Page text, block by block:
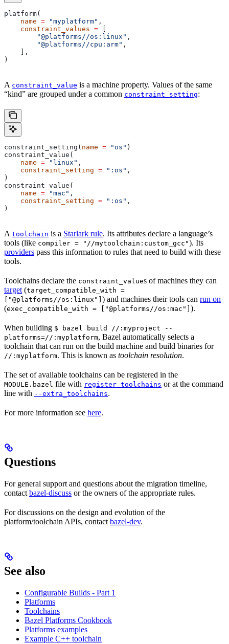
platform(
    name
= "myplatform" ,
    constraint_values
=
        "@platforms//os:linux"
,
        "@platforms//cpu:arm"
,
    ],
)
A constraint_value is a machine property. Values of the same
“kind” are grouped under a common constraint_setting:
constraint_setting( name = "os" )
constraint_value(
    name
= "linux" ,
    constraint_setting
= ":os" ,
)
constraint_value(
    name
= "mac" ,
    constraint_setting
= ":os" ,
)
A toolchain is a Starlark rule. Its attributes declare a language’s
tools (like compiler = "//mytoolchain:custom_gcc"). Its
providers pass this information to rules that need to build with these
tools.
Toolchains declare the constraint_values of machines they can
target (target_compatible_with =
["@platforms//os:linux"] ) and machines their tools can run on
(exec_compatible_with = ["@platforms//os:mac"] ).
When building $ bazel build //:myproject --
platforms=//:myplatform, Bazel automatically selects a
toolchain that can run on the build machine and build binaries for
//:myplatform. This is known as toolchain resolution.
The set of available toolchains can be registered in the
MODULE.bazel file with register_toolchains or at the command
line with --extra_toolchains.
For more information see here.
Questions
For general support and questions about the migration timeline,
contact bazel-discuss or the owners of the appropriate rules.
For discussions on the design and evolution of the
platform/toolchain APIs, contact bazel-dev.
See also
Configurable Builds - Part 1
Platforms
Toolchains
Bazel Platforms Cookbook
Platforms examples
Example C++ toolchain